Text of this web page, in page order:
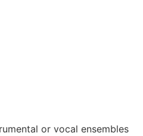
or vocal ensembles